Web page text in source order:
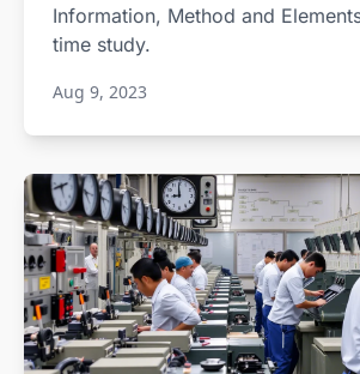
Information, Method and
time study.
Aug 9, 2023